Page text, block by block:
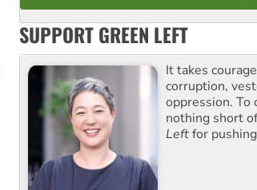
SUPPORT GREEN LEFT
It takes
corruption,
oppression. To
nothing short
Leftfor